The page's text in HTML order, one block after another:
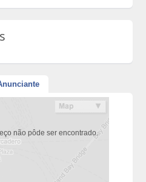
não pôde ser encontrado.